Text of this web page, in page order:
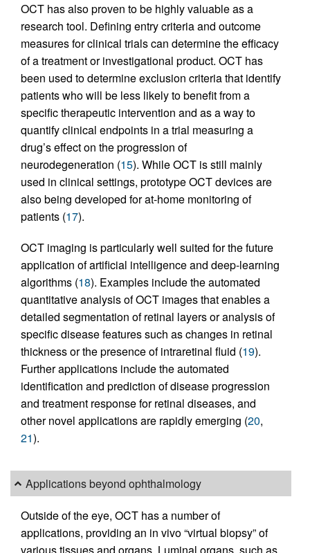
OCT has also proven to be highly valuable as a
research tool. Defining entry criteria and outcome
measures for clinical trials can determine the efficacy
of a treatment or investigational product. OCT has
been used to determine exclusion criteria that identify
patients who will be less likely to benefit from a
specific therapeutic intervention and as a way to
quantify clinical endpoints in a trial measuring a
drug’s effect on the progression of
neurodegeneration (15). While OCT is still mainly
used in clinical settings, prototype OCT devices are
also being developed for at-home monitoring of
patients (17).
OCT imaging is particularly well suited for the future
application of artificial intelligence and deep-learning
algorithms (18). Examples include the automated
quantitative analysis of OCT images that enables a
detailed segmentation of retinal layers or analysis of
specific disease features such as changes in retinal
thickness or the presence of intraretinal fluid (19).
Further applications include the automated
identification and prediction of disease progression
and treatment response for retinal diseases, and
other novel applications are rapidly emerging (20,
21).
Applications beyond ophthalmology
Outside of the eye, OCT has a number of
applications, providing an in vivo “virtual biopsy” of
various tissues and organs. Luminal organs, such as